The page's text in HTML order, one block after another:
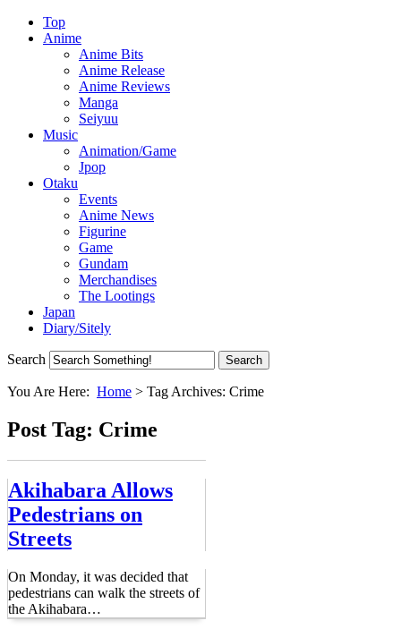
Top
Anime
Anime Bits
Anime Release
Anime Reviews
Manga
Seiyuu
Music
Animation/Game
Jpop
Otaku
Events
Anime News
Figurine
Game
Gundam
Merchandises
The Lootings
Japan
Diary/Sitely
Search
You Are Here: Home > Tag Archives: Crime
Post Tag: Crime
Akihabara Allows
Pedestrians on
Streets
On Monday, it was decided that
pedestrians can walk the streets of
the Akihabara…